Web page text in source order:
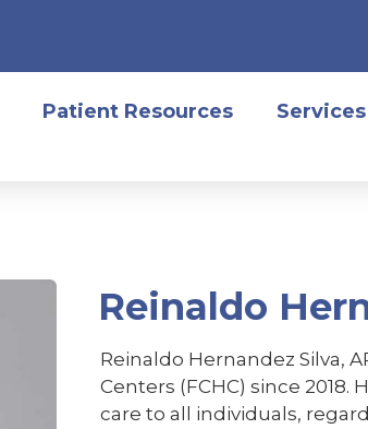
Patient Resources Services
Reinaldo
Reinaldo Hernandez Silva,
Centers (FCHC) since
care to all individuals,